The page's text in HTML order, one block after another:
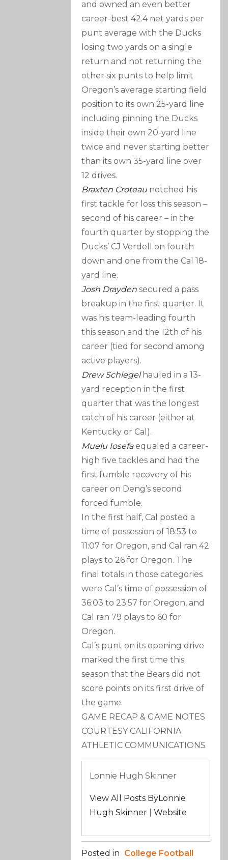
and owned an even better
career-best 42.4 net yards per
punt average with the Ducks
losing two yards on a single
return and not returning the
other six punts to help limit
Oregon’s average starting field
position to its own 25-yard line
including pinning the Ducks
inside their own 20-yard line
twice and never starting better
than its own 35-yard line over
12 drives.
Braxten Croteau notched his
first tackle for loss this season –
second of his career – in the
fourth quarter by stopping the
Ducks’ CJ Verdell on fourth
down and one from the Cal 18-
yard line.
Josh Drayden secured a pass
breakup in the first quarter. It
was his team-leading fourth
this season and the 12th of his
career (tied for second among
active players).
Drew Schlegelhauled in a 13-
yard reception in the first
quarter that was the longest
catch of his career (either at
Kentucky or Cal).
Muelu Iosefaequaled a career-
high five tackles and had the
first fumble recovery of his
career on Deng’s second
forced fumble.
In the first half, Cal posted a
time of possession of 18:53 to
11:07 for Oregon, and Cal ran 42
plays to 26 for Oregon. The
final totals in those categories
were Cal’s time of possession of
36:03 to 23:57 for Oregon, and
Cal ran 79 plays to 60 for
Oregon.
Cal’s punt on its opening drive
marked the first time this
season that the Bears did not
score points on its first drive of
the game.
GAME RECAP & GAME NOTES
COURTESY CALIFORNIA
ATHLETIC COMMUNICATIONS
Lonnie Hugh Skinner
View All Posts ByLonnie
Hugh Skinner |Website
Posted in College Football